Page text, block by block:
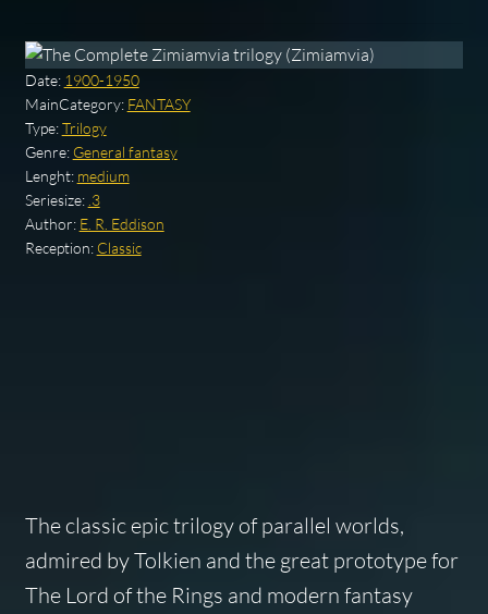
Date: 1900-1950
MainCategory: FANTASY
Type:Trilogy
Genre: General fantasy
Lenght: medium
Seriesize: .3
Author: E. R. Eddison
Reception: Classic
The classic epic trilogy of parallel worlds,
admired by Tolkien and the great prototype for
The Lord of the Rings and modern fantasy